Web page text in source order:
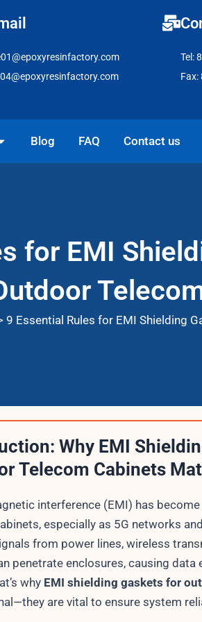
Tel:
Fax:
Solutions
Blog FAQ Contact us
for EMI
9 Essential Rules for EMI Shielding
Why EMI
Telecom Cabinets
interference (EMI) has
especially as 5G networks
from power lines, wireless
penetrate enclosures, causing
why EMI shielding gaskets for
are vital to ensure system